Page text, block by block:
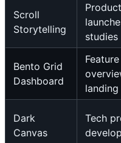
Scroll
Storytelling
Product
studies
Bento Grid
Dashboard
Feature
Dark
Canvas
Tech